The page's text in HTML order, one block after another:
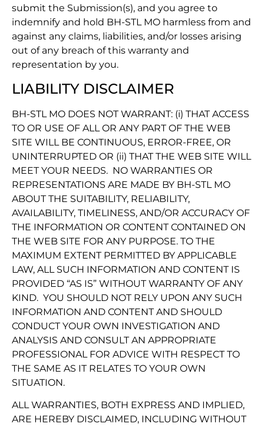
submit the Submission(s), and you agree to
indemnify and hold BH-STL MO harmless from and
against any claims, liabilities, and/or losses arising
out of any breach of this warranty and
representation by you.
LIABILITY DISCLAIMER
BH-STL MO DOES NOT WARRANT: (i) THAT ACCESS
TO OR USE OF ALL OR ANY PART OF THE WEB
SITE WILL BE CONTINUOUS, ERROR-FREE, OR
UNINTERRUPTED OR (ii) THAT THE WEB SITE WILL
MEET YOUR NEEDS. NO WARRANTIES OR
REPRESENTATIONS ARE MADE BY BH-STL MO
ABOUT THE SUITABILITY, RELIABILITY,
AVAILABILITY, TIMELINESS, AND/OR ACCURACY OF
THE INFORMATION OR CONTENT CONTAINED ON
THE WEB SITE FOR ANY PURPOSE. TO THE
MAXIMUM EXTENT PERMITTED BY APPLICABLE
LAW, ALL SUCH INFORMATION AND CONTENT IS
PROVIDED “AS IS” WITHOUT WARRANTY OF ANY
KIND. YOU SHOULD NOT RELY UPON ANY SUCH
INFORMATION AND CONTENT AND SHOULD
CONDUCT YOUR OWN INVESTIGATION AND
ANALYSIS AND CONSULT AN APPROPRIATE
PROFESSIONAL FOR ADVICE WITH RESPECT TO
THE SAME AS IT RELATES TO YOUR OWN
SITUATION.
ALL WARRANTIES, BOTH EXPRESS AND IMPLIED,
ARE HEREBY DISCLAIMED, INCLUDING WITHOUT